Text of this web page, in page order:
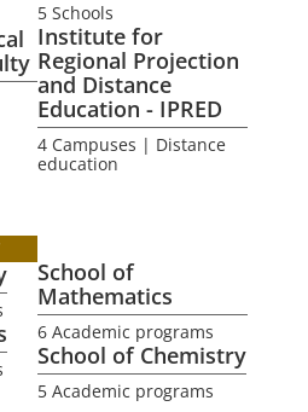
5 Schools
Institute for
Regional Projection
and Distance
Education - IPRED
4 Campuses | Distance
education
School of
Mathematics
6 Academic programs
School of Chemistry
5 Academic programs